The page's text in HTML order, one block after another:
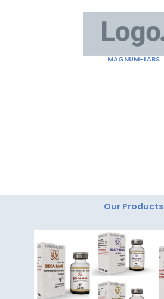
MAGNUM-LABS
Our Products